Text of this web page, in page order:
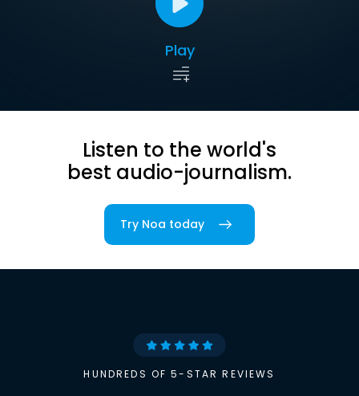
Play
Listen to the world's
best audio-journalism.
Try Noa today
HUNDREDS OF 5-STAR REVIEWS